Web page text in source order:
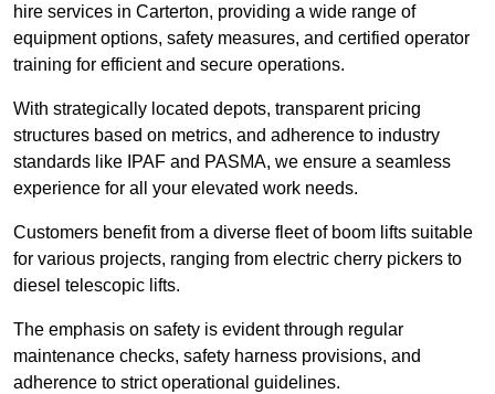
hire services in Carterton, providing a wide range of
equipment options, safety measures, and certified operator
training for efficient and secure operations.
With strategically located depots, transparent pricing
structures based on metrics, and adherence to industry
standards like IPAF and PASMA, we ensure a seamless
experience for all your elevated work needs.
Customers benefit from a diverse fleet of boom lifts suitable
for various projects, ranging from electric cherry pickers to
diesel telescopic lifts.
The emphasis on safety is evident through regular
maintenance checks, safety harness provisions, and
adherence to strict operational guidelines.